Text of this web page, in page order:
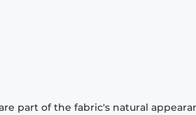
part of the fabric's natural